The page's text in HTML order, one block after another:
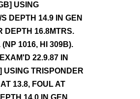
USING
DEPTH 14.9 IN GEN
DEPTH 16.8MTRS.
1016, HI 309B).
22.9.87 IN
USING TRISPONDER
13.8, FOUL AT
14.0 IN GEN